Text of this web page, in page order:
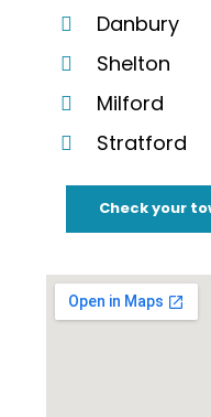
Danbury
Shelton
Milford
Stratford
Check your